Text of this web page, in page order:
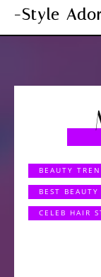
-Style
BEAUTY
BEST BEAUTY
CELEB HAIR